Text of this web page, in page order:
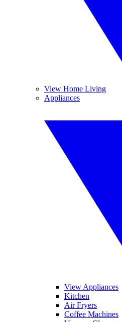
View Home Living
Appliances
View Appliances
Kitchen
Air Fryers
Coffee Machines